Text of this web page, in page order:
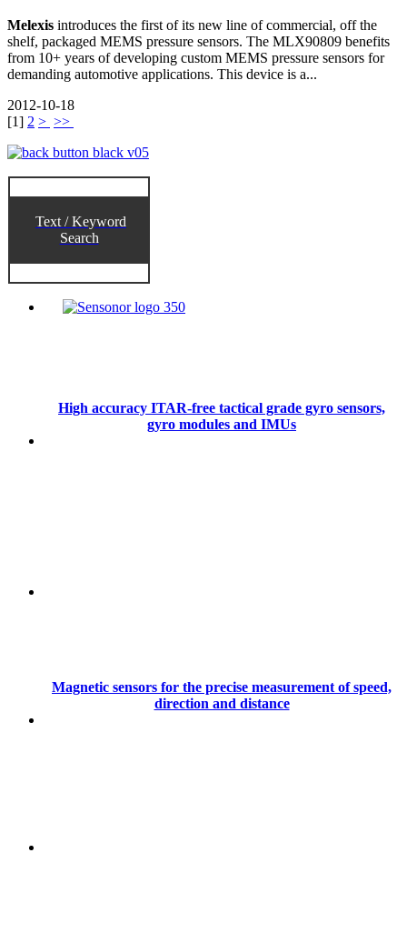
Melexis introduces the first of its new line of commercial, off the
shelf, packaged MEMS pressure sensors. The MLX90809 benefits
from 10+ years of developing custom MEMS pressure sensors for
demanding automotive applications. This device is a...
2012-10-18
[1] 2 > >>
Text / Keyword
Search
High accuracy ITAR-free tactical grade gyro sensors,
gyro modules and IMUs
Magnetic sensors for the precise measurement of speed,
direction and distance